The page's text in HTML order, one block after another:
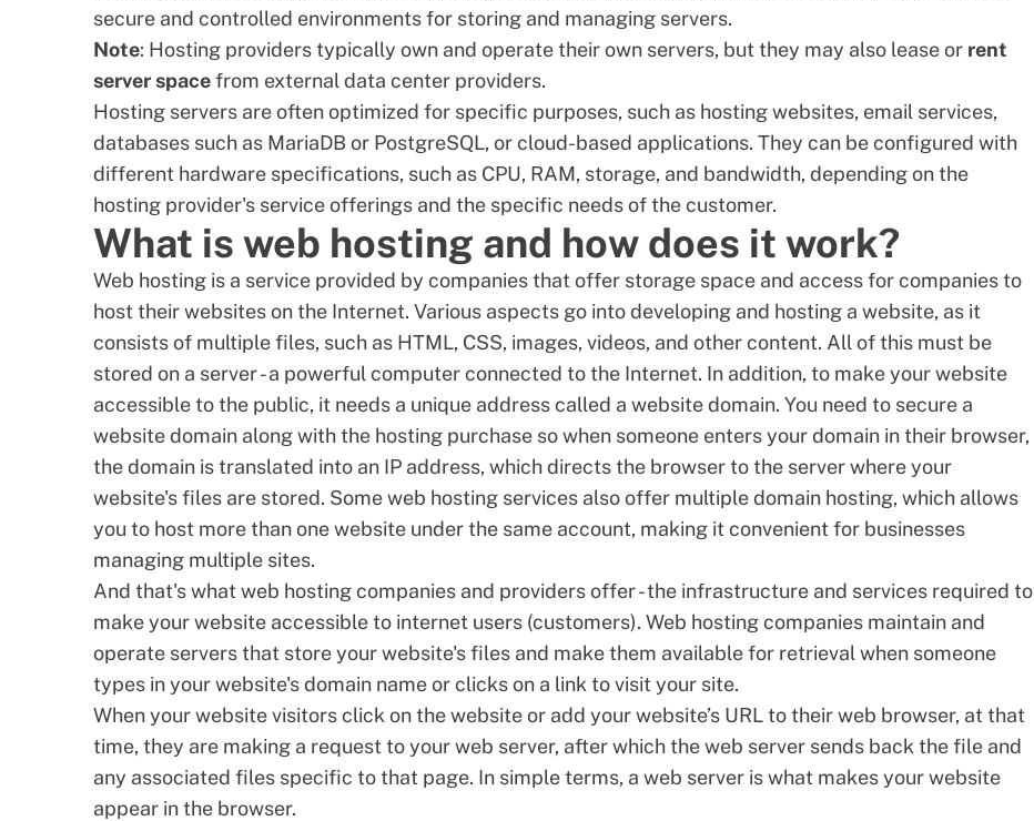
secure and controlled environments for storing and managing servers.
Note: Hosting providers typically own and operate their own servers, but they may also lease or rent
server spacefrom external data center providers.
Hosting servers are often optimized for specific purposes, such as hosting websites, email services,
databases such as MariaDB or PostgreSQL, orcloud-based applications. They can be configured with
different hardware specifications, such as CPU, RAM, storage, and bandwidth, depending on the
hosting provider's service offerings and the specific needs of the customer.
What is web hosting and how does it work?
Web hosting is a service provided by companies that offer storage space and access for companies to
host their websites on the Internet. Various aspects go into developing and hosting a website, as it
consists of multiple files, such as HTML, CSS, images, videos, and other content. All of this must be
stored on a server - a powerful computer connected to the Internet. In addition, to make your website
accessible to the public, it needs a unique address called a website domain. You need to secure a
website domain along with the hosting purchase so when someone enters your domain in their browser,
the domain is translated into an IP address, which directs the browser to the server where your
website's files are stored. Some web hosting services also offer multiple domain hosting, which allows
you to host more than one website under the same account, making it convenient for businesses
managing multiple sites.
And that's what web hosting companies and providers offer - the infrastructure and services required to
make your website accessible to internet users (customers). Web hosting companies maintain and
operate servers that store your website's files and make them available for retrieval when someone
types in your website's domain name or clicks on a link to visit your site.
When your website visitors click on the website or add your website’s URL to their web browser, at that
time, they are making a request to your web server, after which the web server sends back the file and
any associated files specific to that page. In simple terms, a web server is what makes your website
appear in the browser.